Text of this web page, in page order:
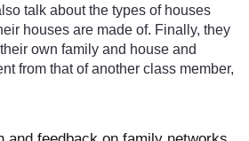
talk about the types of houses
houses are made of. Finally, they
own family and house and
from that of another class member,